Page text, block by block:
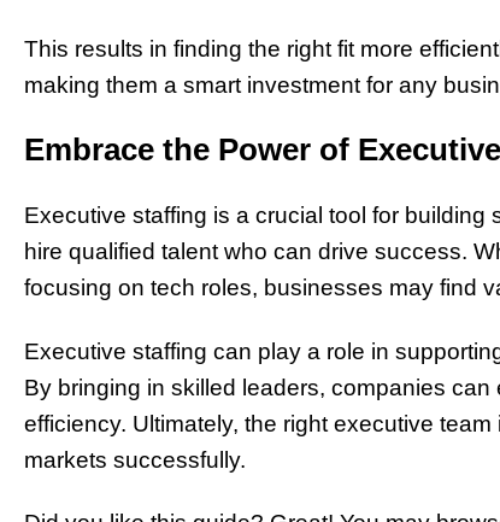
This results in finding the right fit more
making them a smart investment for any
Embrace the Power of
Executive staffing is a crucial tool for
hire qualified talent who can drive success.
focusing on tech roles, businesses may find
Executive staffing can play a role in
By bringing in skilled leaders, companies
efficiency. Ultimately, the right executive
markets successfully.